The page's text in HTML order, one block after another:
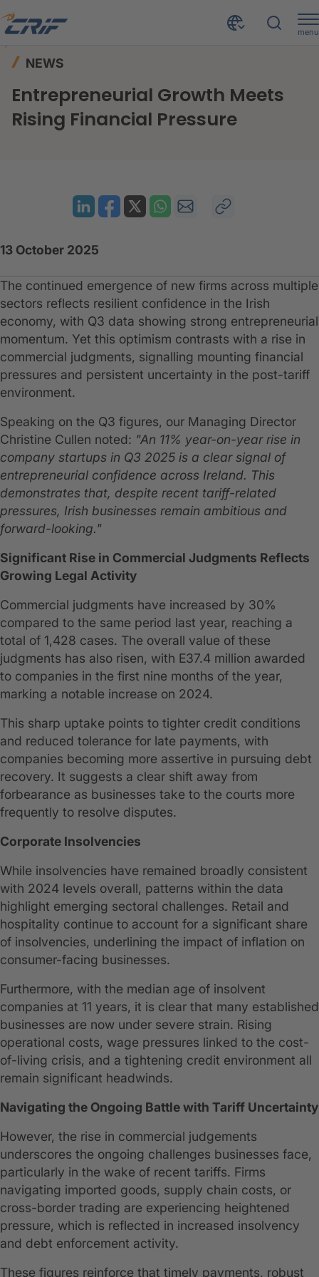
menu
NEWS
Entrepreneurial Growth Meets
Rising Financial Pressure
13 October 2025
The continued emergence of new firms across multiple
sectors reflects resilient confidence in the Irish
economy, with Q3 data showing strong entrepreneurial
momentum. Yet this optimism contrasts with a rise in
commercial judgments, signalling mounting financial
pressures and persistent uncertainty in the post-tariff
environment.
Speaking on the Q3 figures, our Managing Director
Christine Cullen noted: "An 11% year-on-year rise in
company startups in Q3 2025 is a clear signal of
entrepreneurial confidence across Ireland. This
demonstrates that, despite recent tariff-related
pressures, Irish businesses remain ambitious and
forward-looking."
Significant Rise in Commercial Judgments Reflects
Growing Legal Activity
Commercial judgments have increased by 30%
compared to the same period last year, reaching a
total of 1,428 cases. The overall value of these
judgments has also risen, with E37.4 million awarded
to companies in the first nine months of the year,
marking a notable increase on 2024.
This sharp uptake points to tighter credit conditions
and reduced tolerance for late payments, with
companies becoming more assertive in pursuing debt
recovery. It suggests a clear shift away from
forbearance as businesses take to the courts more
frequently to resolve disputes.
Corporate Insolvencies
While insolvencies have remained broadly consistent
with 2024 levels overall, patterns within the data
highlight emerging sectoral challenges. Retail and
hospitality continue to account for a significant share
of insolvencies, underlining the impact of inflation on
consumer-facing businesses.
Furthermore, with the median age of insolvent
companies at 11 years, it is clear that many established
businesses are now under severe strain. Rising
operational costs, wage pressures linked to the cost-
of-living crisis, and a tightening credit environment all
remain significant headwinds.
Navigating the Ongoing Battle with Tariff Uncertainty
However, the rise in commercial judgements
underscores the ongoing challenges businesses face,
particularly in the wake of recent tariffs. Firms
navigating imported goods, supply chain costs, or
cross-border trading are experiencing heightened
pressure, which is reflected in increased insolvency
and debt enforcement activity.
These figures reinforce that timely payments, robust